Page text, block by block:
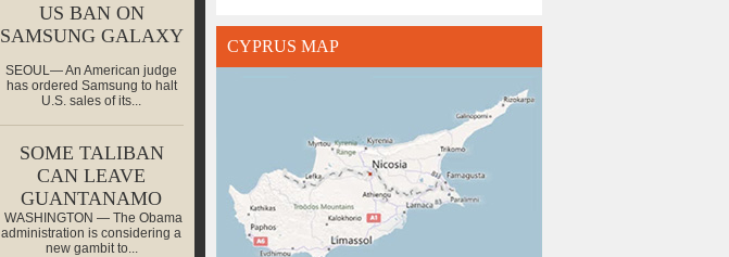
US BAN ON
SAMSUNG GALAXY
SEOUL— An American judge
has ordered Samsung to halt
U.S. sales of its...
SOME TALIBAN
CAN LEAVE
GUANTANAMO
WASHINGTON — The Obama
administration is considering a
new gambit to...
CYPRUS MAP